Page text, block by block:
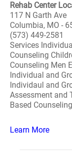
Rehab Center
117 N Garth Ave
Columbia, MO -
(573) 449-2581
Services
Counseling
Counseling Men
Individual and
Individaul and
Assessment and
Based
Learn More